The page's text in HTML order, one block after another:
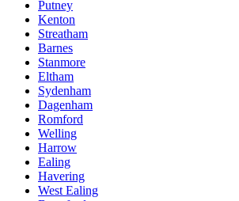
Putney
Kenton
Streatham
Barnes
Stanmore
Eltham
Sydenham
Dagenham
Romford
Welling
Harrow
Ealing
Havering
West Ealing